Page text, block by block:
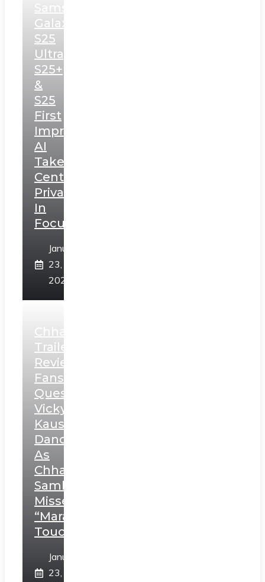
Samsung
Galaxy
S25
Ultra,
S25+
&
S25
First
Impressions:
AI
Takes
Centerstage,
Privacy
In
Focus
January
23,
2025
Chhaava
Trailer
Review:
Fans
Question
Vicky
Kaushal’s
Dance
As
Chhatrapati
Sambhaji;
Misses
“Marathi
Touch”
January
23,